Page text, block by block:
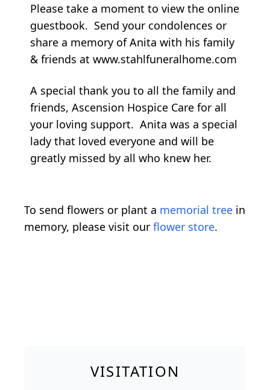
Please take a moment to view the online
guestbook. Send your condolences or
share a memory of Anita with his family
& friends at www.stahlfuneralhome.com
A special thank you to all the family and
friends, Ascension Hospice Care for all
your loving support. Anita was a special
lady that loved everyone and will be
greatly missed by all who knew her.
To send flowers or plant a memorial tree in
memory, please visit our flower store.
VISITATION